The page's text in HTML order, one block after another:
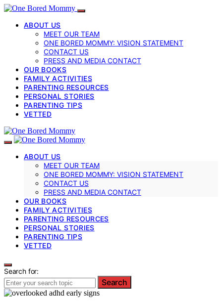
ABOUT US
MEET OUR TEAM
ONE BORED MOMMY: VISION STATEMENT
CONTACT US
PRESS AND MEDIA CONTACT
OUR BOOKS
FAMILY ACTIVITIES
PARENTING RESOURCES
PERSONAL STORIES
PARENTING TIPS
VETTED
ABOUT US
MEET OUR TEAM
ONE BORED MOMMY: VISION STATEMENT
CONTACT US
PRESS AND MEDIA CONTACT
OUR BOOKS
FAMILY ACTIVITIES
PARENTING RESOURCES
PERSONAL STORIES
PARENTING TIPS
VETTED
Search for:
Search